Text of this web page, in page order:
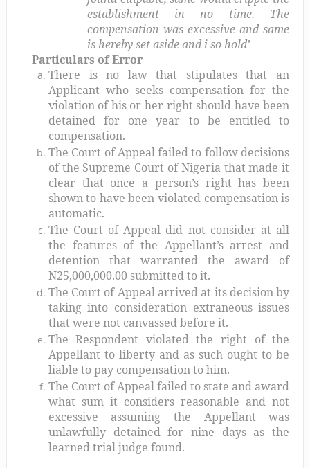
establishment in no time. The
compensation was excessive and same
is hereby set aside and i so hold’
Particulars of Error
There is no law that stipulates that an
Applicant who seeks compensation for the
violation of his or her right should have been
detained for one year to be entitled to
compensation.
The Court of Appeal failed to follow decisions
of the Supreme Court of Nigeria that made it
clear that once a person’s right has been
shown to have been violated compensation is
automatic.
The Court of Appeal did not consider at all
the features of the Appellant’s arrest and
detention that warranted the award of
N25,000,000.00 submitted to it.
The Court of Appeal arrived at its decision by
taking into consideration extraneous issues
that were not canvassed before it.
The Respondent violated the right of the
Appellant to liberty and as such ought to be
liable to pay compensation to him.
The Court of Appeal failed to state and award
what sum it considers reasonable and not
excessive assuming the Appellant was
unlawfully detained for nine days as the
learned trial judge found.